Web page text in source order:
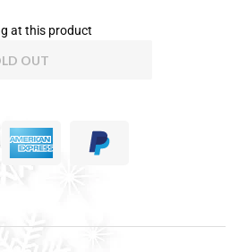
at this product
OUT